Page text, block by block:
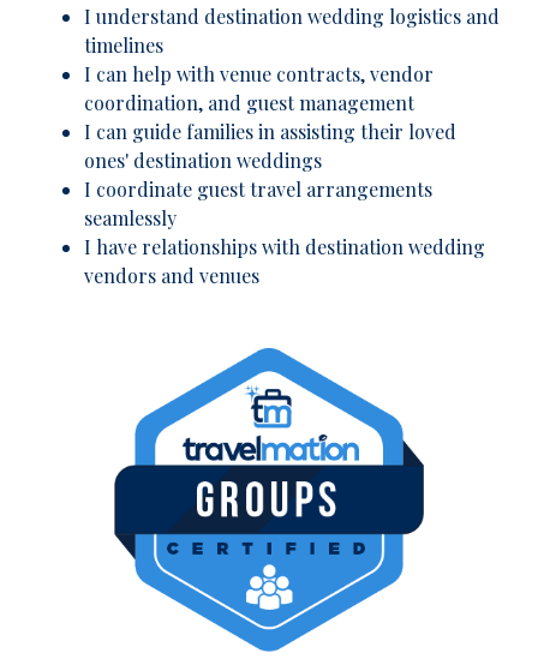
I understand destination wedding logistics and
timelines
I can help with venue contracts, vendor
coordination, and guest management
I can guide families in assisting their loved
ones' destination weddings
I coordinate guest travel arrangements
seamlessly
I have relationships with destination wedding
vendors and venues